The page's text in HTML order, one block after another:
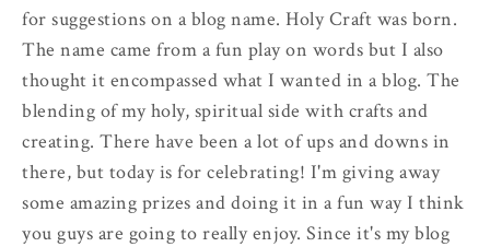
for suggestions on a blog name. Holy Craft was born.
The name came from a fun play on words but I also
thought it encompassed what I wanted in a blog. The
blending of my holy, spiritual side with crafts and
creating. There have been a lot of ups and downs in
there, but today is for celebrating! I'm giving away
some amazing prizes and doing it in a fun way I think
you guys are going to really enjoy. Since it's my blog